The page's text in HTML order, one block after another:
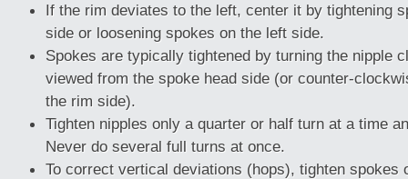
If the rim deviates to the left, center it by tightening
side or loosening spokes on the left side.
Spokes are typically tightened by turning the nipple
viewed from the spoke head side (or counter-
the rim side).
Tighten nipples only a quarter or half turn at a time
Never do several full turns at once.
To correct vertical deviations (hops), tighten spokes